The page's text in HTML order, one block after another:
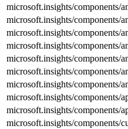
microsoft.insights/components/
microsoft.insights/components/
microsoft.insights/components/
microsoft.insights/components/
microsoft.insights/components/
microsoft.insights/components/
microsoft.insights/components/
microsoft.insights/components/
microsoft.insights/components/
microsoft.insights/components/